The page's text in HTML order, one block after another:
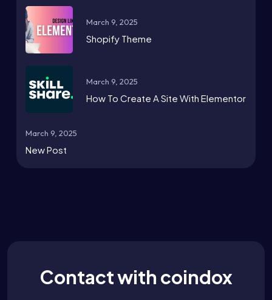
March 9, 2025
Shopify Theme
March 9, 2025
How To Create A Site With Elementor
March 9, 2025
New Post
Contact with coindox